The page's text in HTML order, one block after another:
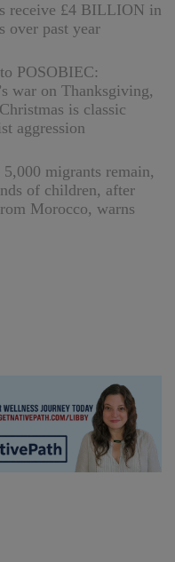
receive £4 BILLION in
over past year
POSOBIEC:
war on Thanksgiving,
is classic
aggression
5,000 migrants remain,
of children, after
Morocco, warns